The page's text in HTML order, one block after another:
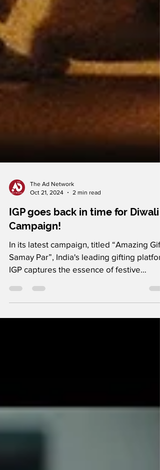
The Ad Network
IGP goes back in time for Diwali
Campaign!
In its latest campaign, titled “Amazing
Samay Par”, India's leading gifting